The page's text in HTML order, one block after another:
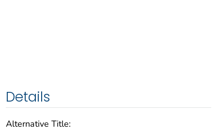
Details
Alternative Title: